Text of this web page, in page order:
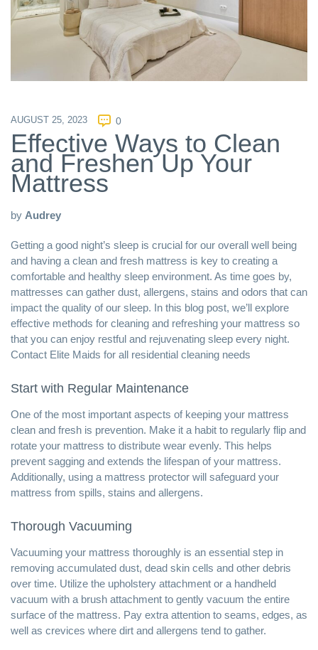
AUGUST 25, 2023 0
Effective Ways to Clean
and Freshen Up Your
Mattress
by Audrey
Getting a good night’s sleep is crucial for our overall well being
and having a clean and fresh mattress is key to creating a
comfortable and healthy sleep environment. As time goes by,
mattresses can gather dust, allergens, stains and odors that can
impact the quality of our sleep. In this blog post, we’ll explore
effective methods for cleaning and refreshing your mattress so
that you can enjoy restful and rejuvenating sleep every night.
Contact Elite Maids for all residential cleaning needs
Start with Regular Maintenance
One of the most important aspects of keeping your mattress
clean and fresh is prevention. Make it a habit to regularly flip and
rotate your mattress to distribute wear evenly. This helps
prevent sagging and extends the lifespan of your mattress.
Additionally, using a mattress protector will safeguard your
mattress from spills, stains and allergens.
Thorough Vacuuming
Vacuuming your mattress thoroughly is an essential step in
removing accumulated dust, dead skin cells and other debris
over time. Utilize the upholstery attachment or a handheld
vacuum with a brush attachment to gently vacuum the entire
surface of the mattress. Pay extra attention to seams, edges, as
well as crevices where dirt and allergens tend to gather.